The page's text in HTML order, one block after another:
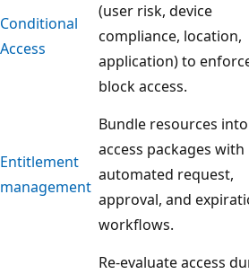
Conditional
Access
(user risk, device
compliance, location,
application) to
block access.
Entitlement
management
Bundle resources into
access packages with
automated request,
approval, and
workflows.
Re-evaluate access